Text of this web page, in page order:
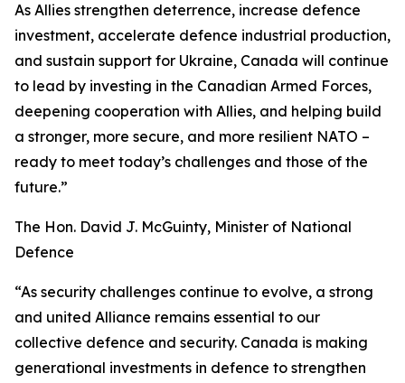
As Allies strengthen deterrence, increase defence
investment, accelerate defence industrial production,
and sustain support for Ukraine, Canada will continue
to lead by investing in the Canadian Armed Forces,
deepening cooperation with Allies, and helping build
a stronger, more secure, and more resilient NATO –
ready to meet today’s challenges and those of the
future.”
The Hon. David J. McGuinty, Minister of National
Defence
“As security challenges continue to evolve, a strong
and united Alliance remains essential to our
collective defence and security. Canada is making
generational investments in defence to strengthen